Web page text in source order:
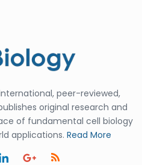
peer-reviewed,
original research and
of fundamental cell biology
applications. Read More